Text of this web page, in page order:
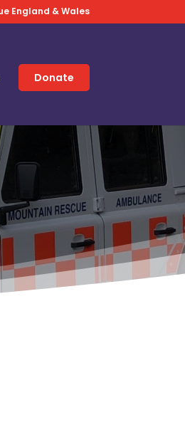
England & Wales
Donate